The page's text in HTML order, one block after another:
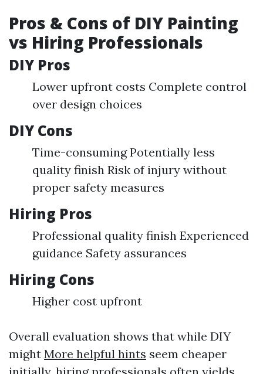
Pros & Cons of DIY Painting
vs Hiring Professionals
DIY Pros
Lower upfront costs Complete control
over design choices
DIY Cons
Time-consuming Potentially less
quality finish Risk of injury without
proper safety measures
Hiring Pros
Professional quality finish Experienced
guidance Safety assurances
Hiring Cons
Higher cost upfront
Overall evaluation shows that while DIY
might More helpful hints seem cheaper